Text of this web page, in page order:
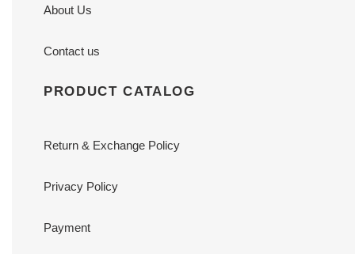
About Us
Contact us
PRODUCT CATALOG
Return & Exchange Policy
Privacy Policy
Payment